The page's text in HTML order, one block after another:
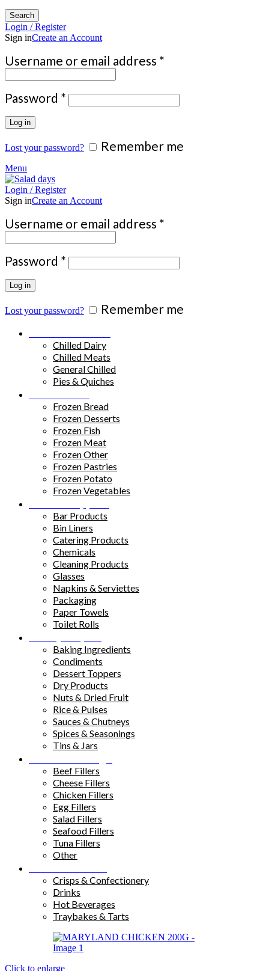
Search
Login / Register
Sign inCreate an Account
Username or email address *
Password * Required
Log in
Lost your password? Remember me
Menu
Login / Register
Sign inCreate an Account
Username or email address *
Password * Required
Log in
Lost your password? Remember me
Chilled Dairy
Chilled Meats
General Chilled
Pies & Quiches
Frozen Bread
Frozen Desserts
Frozen Fish
Frozen Meat
Frozen Other
Frozen Pastries
Frozen Potato
Frozen Vegetables
Bar Products
Bin Liners
Catering Products
Chemicals
Cleaning Products
Glasses
Napkins & Serviettes
Packaging
Paper Towels
Toilet Rolls
Baking Ingredients
Condiments
Dessert Toppers
Dry Products
Nuts & Dried Fruit
Rice & Pulses
Sauces & Chutneys
Spices & Seasonings
Tins & Jars
Beef Fillers
Cheese Fillers
Chicken Fillers
Egg Fillers
Salad Fillers
Seafood Fillers
Tuna Fillers
Other
Crisps & Confectionery
Drinks
Hot Beverages
Traybakes & Tarts
Click to enlarge